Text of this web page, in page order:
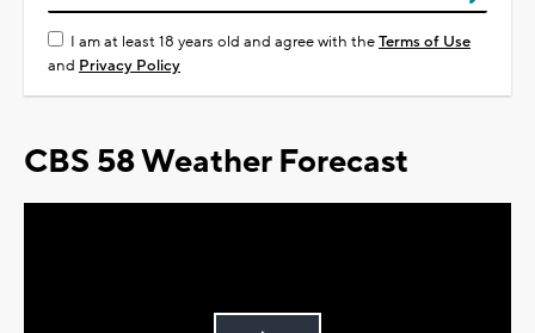
I am at least 18 years old and agree with theTerms of Use
and Privacy Policy
CBS 58 Weather Forecast